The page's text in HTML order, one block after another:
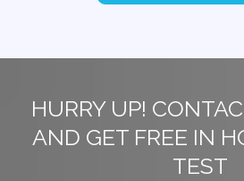
HURRY UP!
AND GET FREE IN
TEST